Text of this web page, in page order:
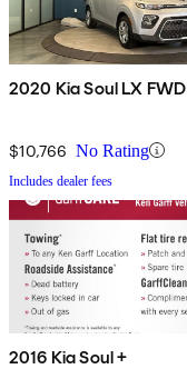
2020 Kia Soul LX FWD
$10,766 No Rating
Includes dealer fees
2016 Kia Soul +